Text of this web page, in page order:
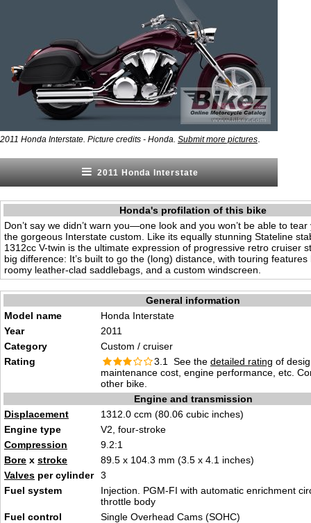
2011 Honda Interstate. Picture credits - Honda. Submit more pictures
2011 Honda Interstate
Honda's profilation of this bike
Don’t say we didn’t warn you—one look and you won’t be able to
the gorgeous Interstate custom. Like its equally stunning Stateline
1312cc V-twin is the ultimate expression of progressive retro cruiser
big difference: It’s built to go the (long) distance, with touring
roomy leather-clad saddlebags, and a custom windscreen.
General information
Model name
Honda Interstate
Year
2011
Category
Custom / cruiser
Rating
3.1 See the detailed rating of
maintenance cost, engine performance, etc.
other bike.
Engine and transmission
Displacement
1312.0 ccm (80.06 cubic inches)
Engine type
V2, four-stroke
Compression
9.2:1
Bore x stroke
89.5 x 104.3 mm (3.5 x 4.1 inches)
Valves per cylinder
3
Fuel system
Injection. PGM-FI with automatic enrichment
throttle body
Fuel control
Single Overhead Cams (SOHC)